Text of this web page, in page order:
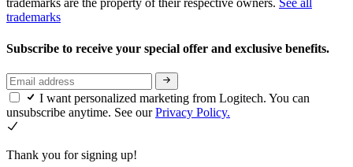
trademarks are the property of their respective owners. See all
trademarks
Subscribe to receive your special offer and exclusive benefits.
I want personalized marketing from Logitech. You can
unsubscribe anytime. See ourPrivacy Policy.
Thank you for signing up!